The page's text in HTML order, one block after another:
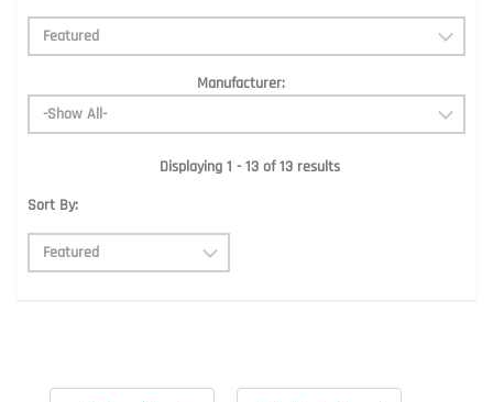
Manufacturer:
Displaying 1 - 13 of 13 results
Sort By: